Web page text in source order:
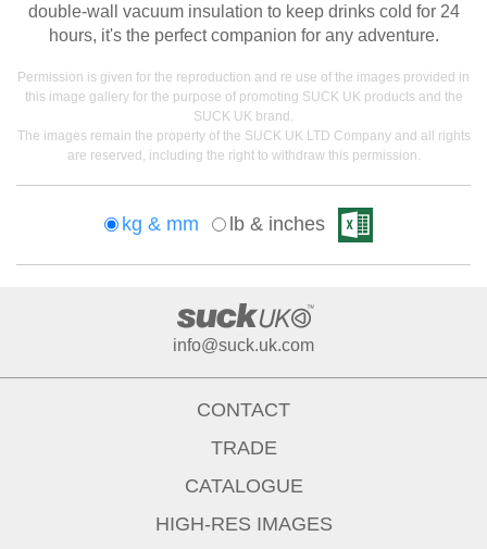
double-wall vacuum insulation to keep drinks cold for 24
hours, it's the perfect companion for any adventure.
Permission is given for the reproduction and re use of the images provided in
this image gallery for the purpose of promoting SUCK UK products and the
SUCK UK brand.
The images remain the property of the SUCK UK LTD Company and all rights
are reserved, including the right to withdraw this permission.
kg & mm lb & inches
info@suck.uk.com
CONTACT
TRADE
CATALOGUE
HIGH-RES IMAGES